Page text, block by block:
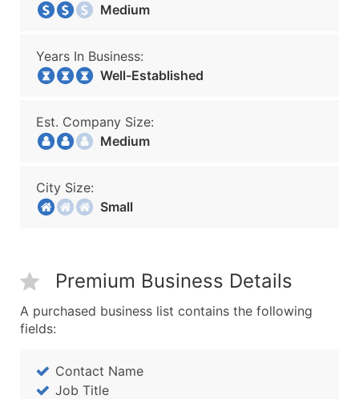
Medium
Years In Business:
Well-Established
Est. Company Size:
Medium
City Size:
Small
Premium Business Details
A purchased business list contains the following
fields:
Contact Name
Job Title